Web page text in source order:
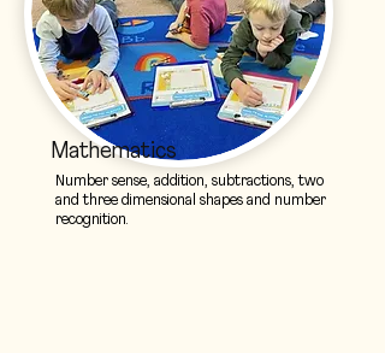
Mathematics
Number sense, addition, subtractions, two
and three dimensional shapes and number
recognition.